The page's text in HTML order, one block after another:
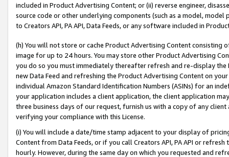
included in Product Advertising Content; or (ii) reverse engineer,
source code or other underlying components (such as a model,
to Creators API, PA API, Data Feeds, or any software included in
(h) You will not store or cache Product Advertising Content
image for up to 24 hours. You may store other Product Advertising
you do so you must immediately thereafter refresh and re-display the
new Data Feed and refreshing the Product Advertising Content on
individual Amazon Standard Identification Numbers (ASINs) for an
your application includes a client application, the client application
three business days of our request, furnish us with a copy of any
verifying your compliance with this License.
(i) You will include a date/time stamp adjacent to your display of
Content from Data Feeds, or if you call Creators API, PA API or
hourly. However, during the same day on which you requested and